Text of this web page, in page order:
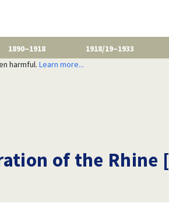
1890–1918 1918/19–1933
harmful. Learn more...
of the Rhine [